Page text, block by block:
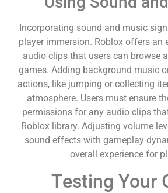
Incorporating sound and music
player immersion. Roblox offers an
audio clips that users can browse
games. Adding background music
actions, like jumping or collecting
atmosphere. Users must ensure
permissions for any audio clips
Roblox library. Adjusting volume
sound effects with gameplay
overall experience for
Testing Your